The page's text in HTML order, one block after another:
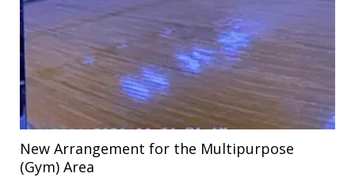
New Arrangement for the Multipurpose
(Gym) Area